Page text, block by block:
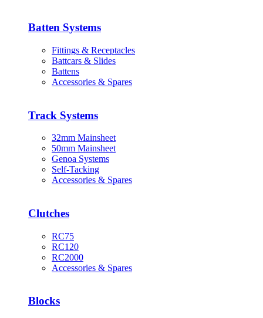
Batten Systems
Fittings & Receptacles
Battcars & Slides
Battens
Accessories & Spares
Track Systems
32mm Mainsheet
50mm Mainsheet
Genoa Systems
Self-Tacking
Accessories & Spares
Clutches
RC75
RC120
RC2000
Accessories & Spares
Blocks